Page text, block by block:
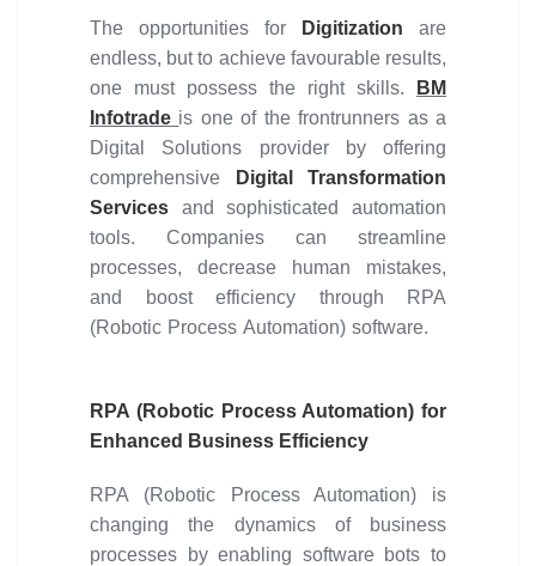
The opportunities for Digitization are
endless, but to achieve favourable results,
one must possess the right skills.
BM
Infotrade is one of the frontrunners as a
Digital Solutions provider by offering
comprehensive
Digital Transformation
Services and sophisticated automation
tools. Companies can streamline
processes, decrease human mistakes,
and boost efficiency through RPA
(Robotic Process Automation) software.
RPA (Robotic Process Automation) for
Enhanced Business Efficiency
RPA (Robotic Process Automation) is
changing the dynamics of business
processes by enabling software bots to